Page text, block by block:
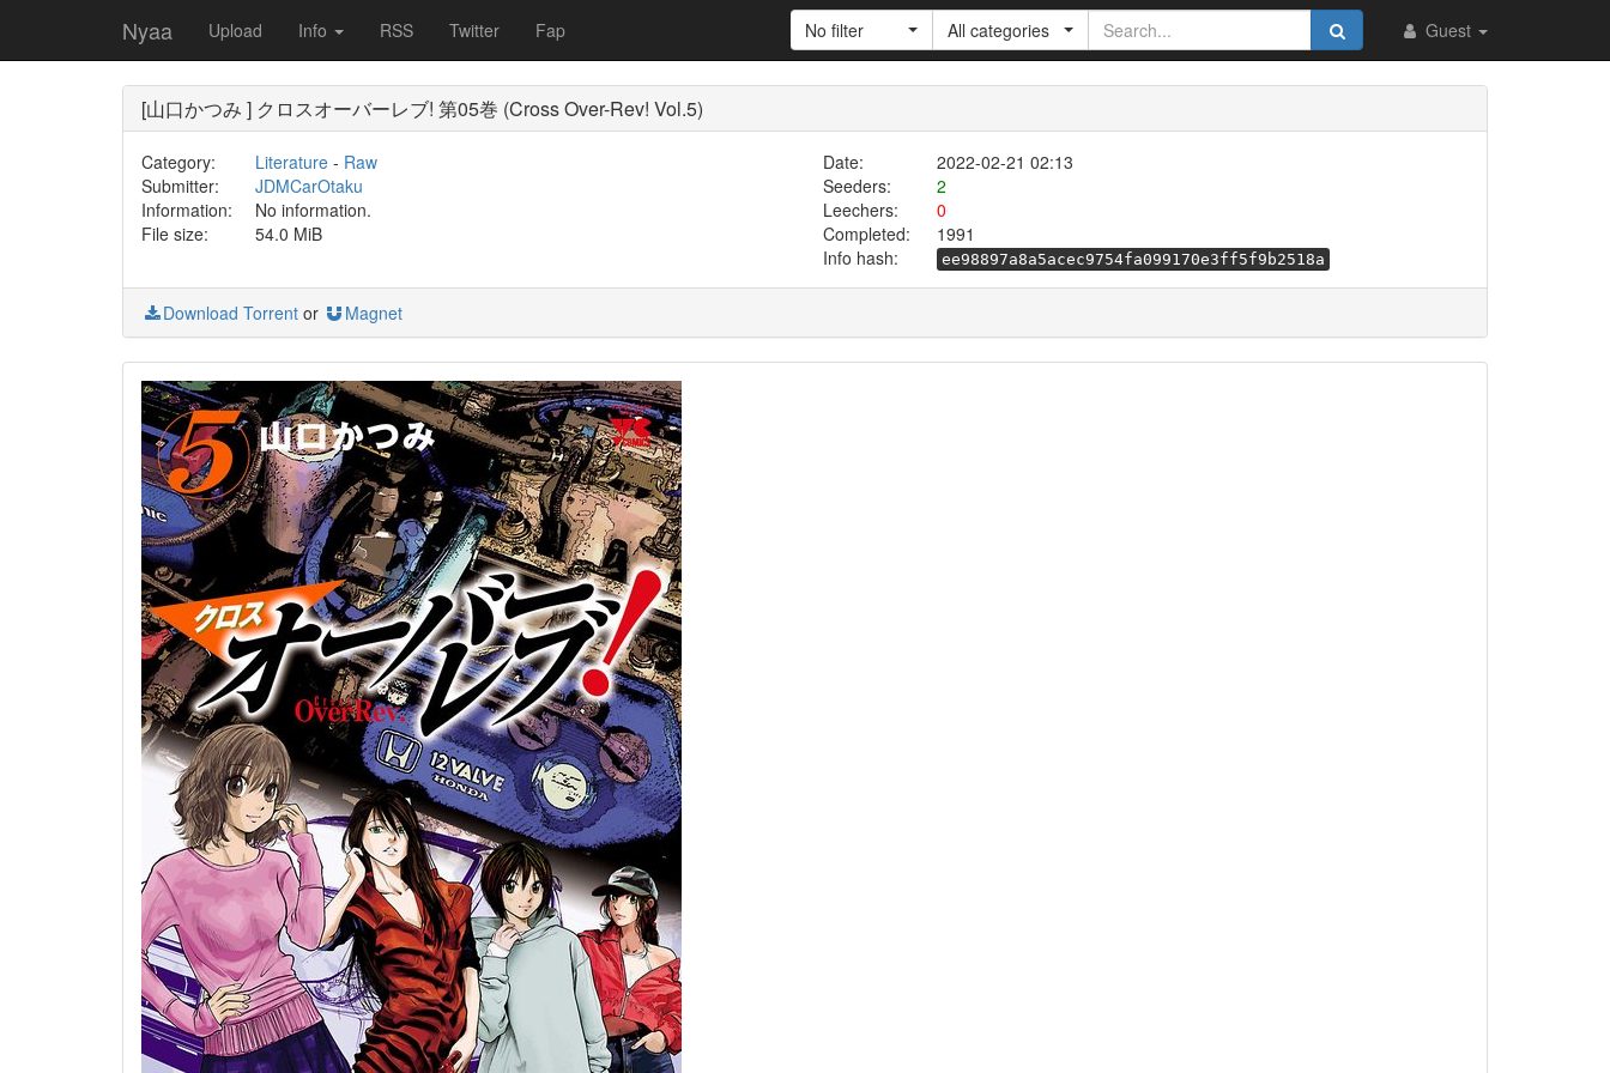
Nyaa Upload Info RSS Twitter Fap Guest
No filter All categories
[山口かつみ ] クロスオーバーレブ! 第05巻 (Cross Over-Rev! Vol.5)
Category: Literature- Raw Date:
2022-02-21 02:13
Submitter:
JDMCarOtaku Seeders:
2
Information:
No information. Leechers:
0
File size:
54.0 MiB Completed:
1991
Info hash:
ee98897a8a5acec9754fa099170e3ff5f9b2518a
Download Torrent or Magnet